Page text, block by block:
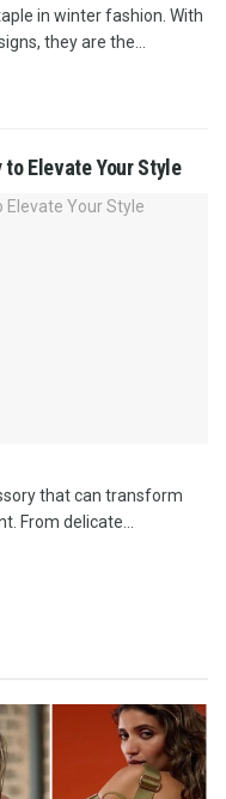
in winter fashion. With
they are the...
Elevate Your Style
that can transform
From delicate...